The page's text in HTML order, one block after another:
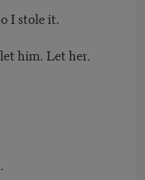
I stole it.
him. Let her.